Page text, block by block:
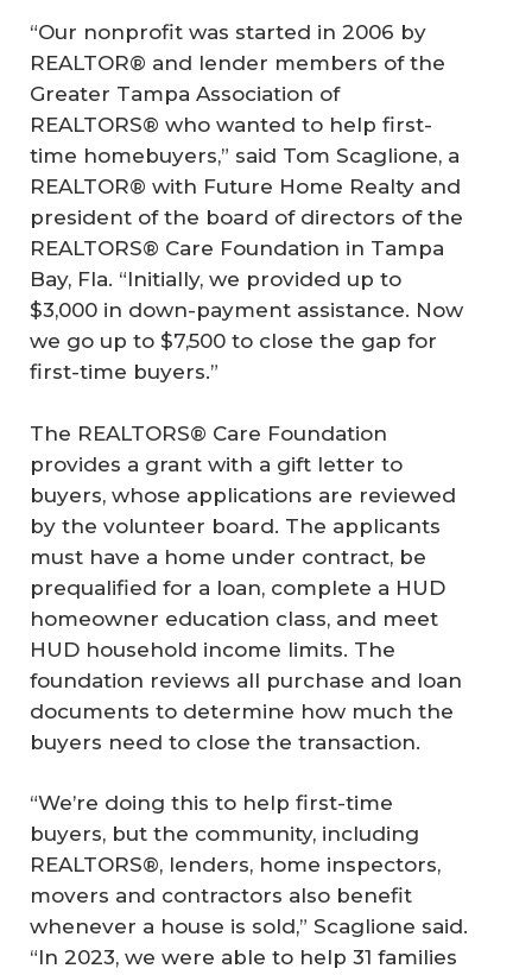
“Our nonprofit was started in 2006 by
REALTOR® and lender members of the
Greater Tampa Association of
REALTORS® who wanted to help first-
time homebuyers,” said Tom Scaglione, a
REALTOR® with Future Home Realty and
president of the board of directors of the
REALTORS® Care Foundation in Tampa
Bay, Fla. “Initially, we provided up to
$3,000 in down-payment assistance. Now
we go up to $7,500 to close the gap for
first-time buyers.”
The REALTORS® Care Foundation
provides a grant with a gift letter to
buyers, whose applications are reviewed
by the volunteer board. The applicants
must have a home under contract, be
prequalified for a loan, complete a HUD
homeowner education class, and meet
HUD household income limits. The
foundation reviews all purchase and loan
documents to determine how much the
buyers need to close the transaction.
“We’re doing this to help first-time
buyers, but the community, including
REALTORS®, lenders, home inspectors,
movers and contractors also benefit
whenever a house is sold,” Scaglione said.
“In 2023, we were able to help 31 families